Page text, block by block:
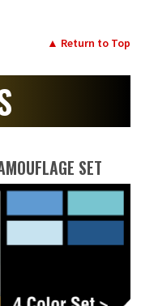
▲ Return to Top
SET